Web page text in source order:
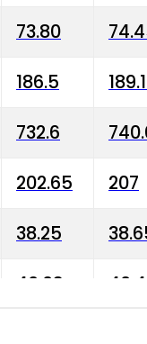
73.80
186.5
732.6
202.65 207
38.25
40.03